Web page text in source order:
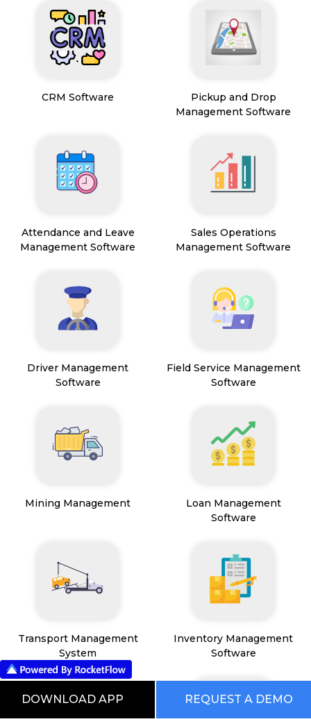
CRM Software
Pickup and Drop
Management Software
Attendance and Leave
Management Software
Sales Operations
Management Software
Driver Management
Software
Field Service Management
Software
Mining Management
Loan Management
Software
Transport Management
System
Inventory Management
Software
DOWNLOAD APP REQUEST A DEMO